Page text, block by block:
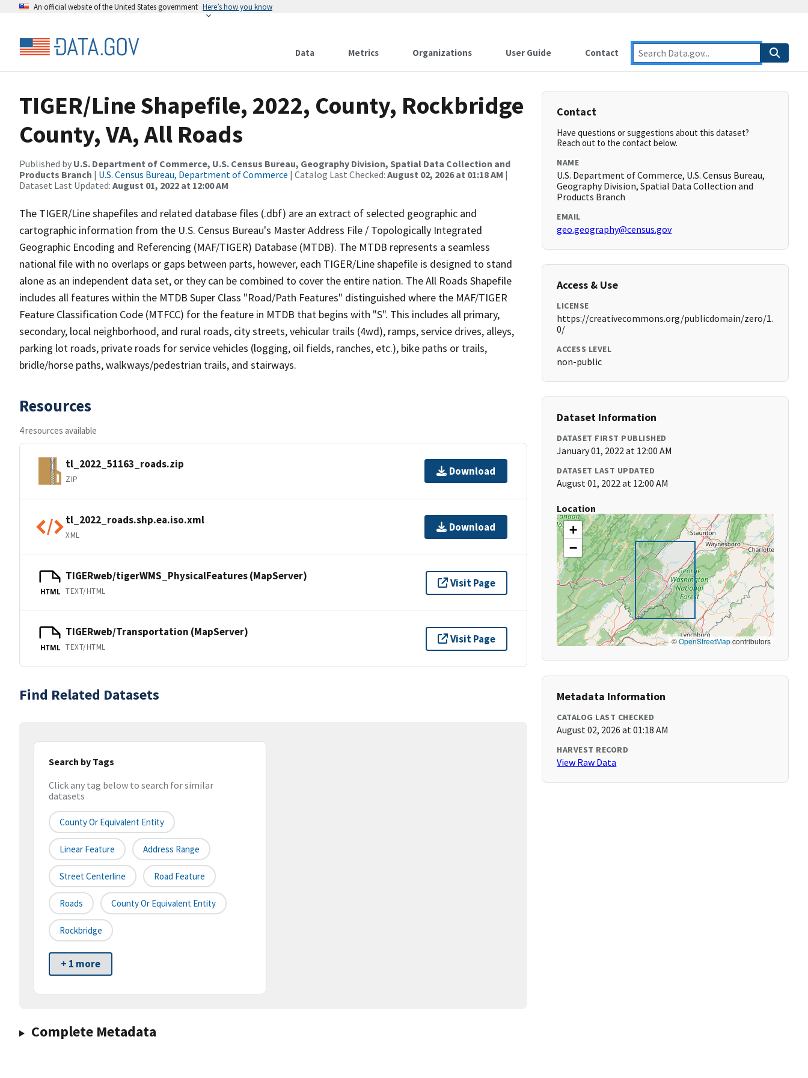
An official website of the United States government Here’s how you know
Data Metrics Organizations User Guide Contact
TIGER/Line Shapefile, 2022, County, Rockbridge
County, VA, All Roads
Published by U.S. Department of Commerce, U.S. Census Bureau, Geography Division, Spatial Data Collection and
Products Branch | U.S. Census Bureau, Department of Commerce | Catalog Last Checked: August 02, 2026 at 01:18 AM |
Dataset Last Updated: August 01, 2022 at 12:00 AM
The TIGER/Line shapefiles and related database files (.dbf) are an extract of selected geographic and
cartographic information from the U.S. Census Bureau's Master Address File / Topologically Integrated
Geographic Encoding and Referencing (MAF/TIGER) Database (MTDB). The MTDB represents a seamless
national file with no overlaps or gaps between parts, however, each TIGER/Line shapefile is designed to stand
alone as an independent data set, or they can be combined to cover the entire nation. The All Roads Shapefile
includes all features within the MTDB Super Class "Road/Path Features" distinguished where the MAF/TIGER
Feature Classification Code (MTFCC) for the feature in MTDB that begins with "S". This includes all primary,
secondary, local neighborhood, and rural roads, city streets, vehicular trails (4wd), ramps, service drives, alleys,
parking lot roads, private roads for service vehicles (logging, oil fields, ranches, etc.), bike paths or trails,
bridle/horse paths, walkways/pedestrian trails, and stairways.
Resources
4 resources available
tl_2022_51163_roads.zip
ZIP
Download
tl_2022_roads.shp.ea.iso.xml
XML
Download
HTML
TIGERweb/tigerWMS_PhysicalFeatures (MapServer)
TEXT/HTML
Visit Page
HTML
TIGERweb/Transportation (MapServer)
TEXT/HTML
Visit Page
Find Related Datasets
Search by Tags
Click any tag below to search for similar
datasets
County Or Equivalent Entity
Linear Feature Address Range
Street Centerline Road Feature
Roads County Or Equivalent Entity
Rockbridge
+ 1 more
Complete Metadata
Contact
Have questions or suggestions about this dataset?
Reach out to the contact below.
NAME
U.S. Department of Commerce, U.S. Census Bureau,
Geography Division, Spatial Data Collection and
Products Branch
EMAIL
geo.geography@census.gov
Access & Use
LICENSE
https://creativecommons.org/publicdomain/zero/1.
0/
ACCESS LEVEL
non-public
Dataset Information
DATASET FIRST PUBLISHED
January 01, 2022 at 12:00 AM
DATASET LAST UPDATED
August 01, 2022 at 12:00 AM
Location
+
−
©OpenStreetMapcontributors
Metadata Information
CATALOG LAST CHECKED
August 02, 2026 at 01:18 AM
HARVEST RECORD
View Raw Data